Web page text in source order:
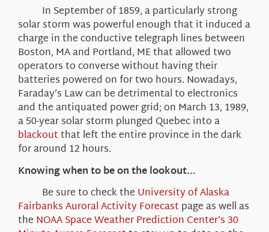
In September of 1859, a particularly strong
solar storm was powerful enough that it induced a
charge in the conductive telegraph lines between
Boston, MA and Portland, ME that allowed two
operators to converse without having their
batteries powered on for two hours. Nowadays,
Faraday’s Law can be detrimental to electronics
and the antiquated power grid; on March 13, 1989,
a 50-year solar storm plunged Quebec into a
blackoutthat left the entire province in the dark
for around 12 hours.
Knowing when to be on the lookout…
Be sure to check the University of Alaska
Fairbanks Auroral Activity Forecastpage as well as
the NOAA Space Weather Prediction Center’s 30